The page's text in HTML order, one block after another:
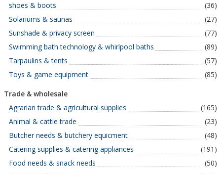
shoes & boots
(36)
Solariums & saunas
(27)
Sunshade & privacy screen
(77)
Swimming bath technology & whirlpool baths
(89)
Tarpaulins & tents
(57)
Toys & game equipment
(85)
Trade & wholesale
Agrarian trade & agricultural supplies
(165)
Animal & cattle trade
(23)
Butcher needs & butchery equicment
(48)
Catering supplies & catering appliances
(191)
Food needs & snack needs
(50)